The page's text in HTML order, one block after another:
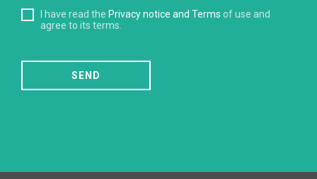
I have read the Privacy notice and Terms of use and
agree to its terms.
SEND